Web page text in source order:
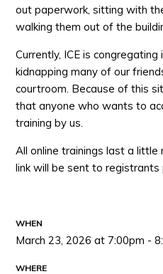
out paperwork, sitting with
walking them out of the
Currently, ICE is
kidnapping many of our
courtroom. Because of this
that anyone who wants to
training by us.
All online trainings last a little
link will be sent to registrants
WHEN
March 23, 2026 at 7:00pm -
WHERE